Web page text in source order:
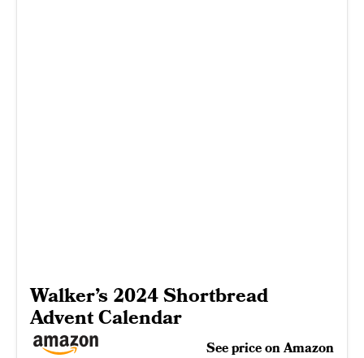
Walker’s 2024 Shortbread
Advent Calendar
See price on Amazon